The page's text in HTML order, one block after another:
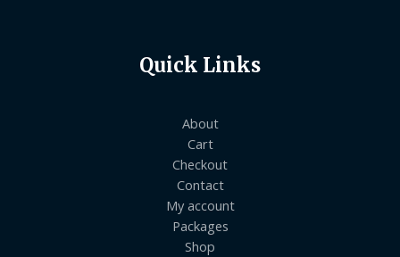
Quick Links
About
Cart
Checkout
Contact
My account
Packages
Shop